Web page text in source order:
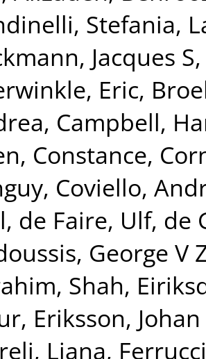
Stefania,
Jacques S
Eric,
, Campbell,
Constance,
, Coviello,
, de Faire, Ulf, de
George V
Shah,
, Eriksson,
Liana,